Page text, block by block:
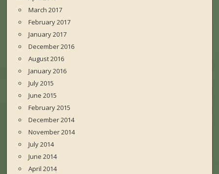
March 2017
February 2017
January 2017
December 2016
August 2016
January 2016
July 2015
June 2015
February 2015
December 2014
November 2014
July 2014
June 2014
April 2014